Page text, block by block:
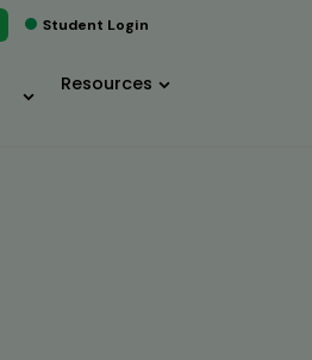
Student Login
Resources